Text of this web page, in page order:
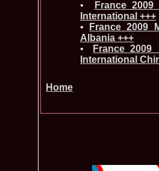
•
International +++
•
France_2009
Albania +++
•
International
Home